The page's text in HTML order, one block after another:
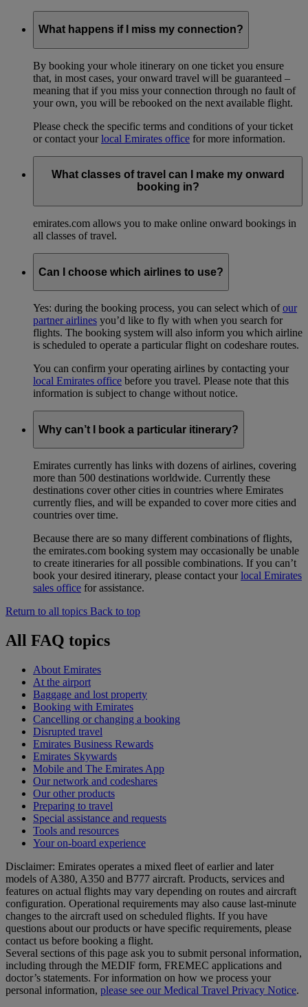
What happens if I miss my connection?
By booking your whole itinerary on one ticket you ensure
that, in most cases, your onward travel will be guaranteed –
meaning that if you miss your connection through no fault of
your own, you will be rebooked on the next available flight.
Please check the specific terms and conditions of your ticket
or contact yourlocal Emirates office for more information.
What classes of travel can I make my onward
booking in?
emirates.com allows you to make online onward bookings in
all classes of travel.
Can I choose which airlines to use?
Yes: during the booking process, you can select which ofour
partner airlines you’d like to fly with when you search for
flights. The booking system will also inform you which airline
is scheduled to operate a particular flight on codeshare routes.
You can confirm your operating airlines by contacting your
local Emirates office before you travel. Please note that this
information is subject to change without notice.
Why can’t I book a particular itinerary?
Emirates currently has links with dozens of airlines, covering
more than 500 destinations worldwide. Currently these
destinations cover other cities in countries where Emirates
currently flies, and will be expanded to cover more cities and
countries over time.
Because there are so many different combinations of flights,
the emirates.com booking system may occasionally be unable
to create itineraries for all possible combinations. If you can’t
book your desired itinerary, please contact yourlocal Emirates
sales office for assistance.
Return to all topics Back to top
All FAQ topics
About Emirates
At the airport
Baggage and lost property
Booking with Emirates
Cancelling or changing a booking
Disrupted travel
Emirates Business Rewards
Emirates Skywards
Mobile and The Emirates App
Our network and codeshares
Our other products
Preparing to travel
Special assistance and requests
Tools and resources
Your on-board experience
Disclaimer: Emirates operates a mixed fleet of earlier and later
models of A380, A350 and B777 aircraft. Products, services and
features on actual flights may vary depending on routes and aircraft
configuration. Operational requirements may also cause last‑minute
changes to the aircraft used on scheduled flights. If you have
questions about our products or have specific requirements, please
contact us before booking a flight.
Several sections of this page ask you to submit personal information,
including through the MEDIF form, FREMEC applications and
doctor’s statements. For information on how we process your
personal information, please see our Medical Travel Privacy Notice.